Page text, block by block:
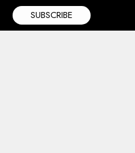
SUBSCRIBE